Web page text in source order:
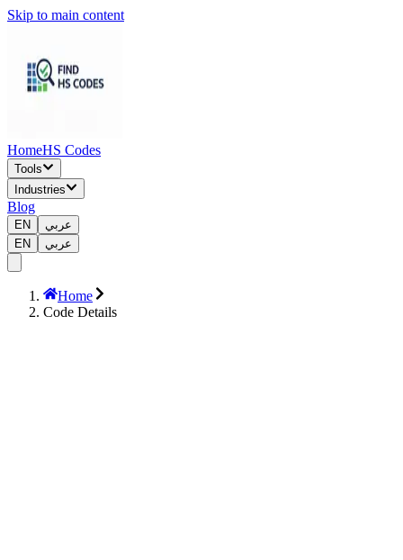
Skip to main content
HomeHS Codes
Tools
Industries
Blog
EN
عربي
EN
عربي
Home
Code Details